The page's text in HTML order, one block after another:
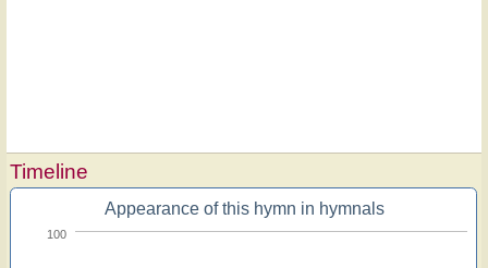
Timeline
Appearance of this hymn in hymnals
100